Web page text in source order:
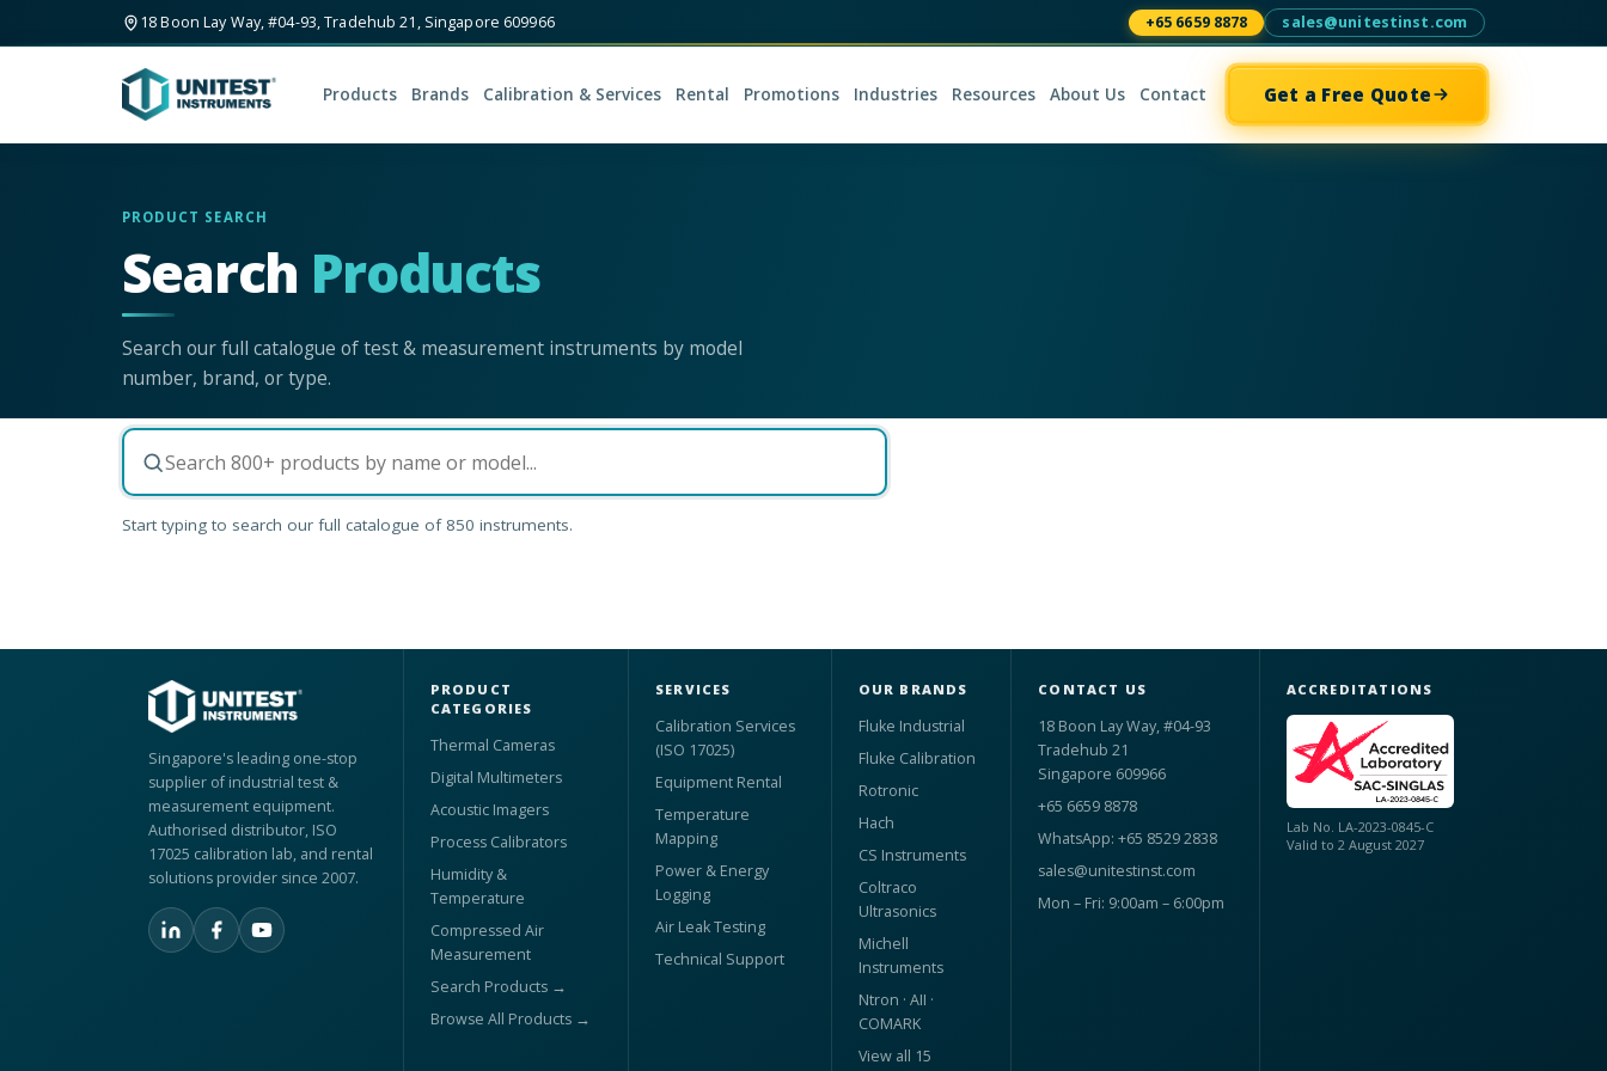
18 Boon Lay Way, #04-93, Tradehub 21, Singapore 609966 +65 6659 8878 sales@unitestinst.com
Products Brands Calibration & Services Rental Promotions Industries Resources About Us Contact Get a Free Quote
PRODUCT SEARCH
Search Products
Search our full catalogue of test & measurement instruments by model
number, brand, or type.
Start typing to search our full catalogue of 850 instruments.
Singapore's leading one-stop
supplier of industrial test &
measurement equipment.
Authorised distributor, ISO
17025 calibration lab, and rental
solutions provider since 2007.
PRODUCT
CATEGORIES
Thermal Cameras
Digital Multimeters
Acoustic Imagers
Process Calibrators
Humidity &
Temperature
Compressed Air
Measurement
Search Products →
Browse All Products →
SERVICES
Calibration Services
(ISO 17025)
Equipment Rental
Temperature
Mapping
Power & Energy
Logging
Air Leak Testing
Technical Support
OUR BRANDS
Fluke Industrial
Fluke Calibration
Rotronic
Hach
CS Instruments
Coltraco
Ultrasonics
Michell
Instruments
Ntron · AII ·
COMARK
View all 15
CONTACT US
18 Boon Lay Way, #04-93
Tradehub 21
Singapore 609966
+65 6659 8878
WhatsApp: +65 8529 2838
sales@unitestinst.com
Mon – Fri: 9:00am – 6:00pm
ACCREDITATIONS
Lab No. LA-2023-0845-C
Valid to 2 August 2027